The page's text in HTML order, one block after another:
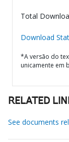
Total
Download
*A versão do
unicamente em
RELATED
See documents